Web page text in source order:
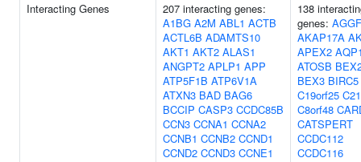
Interacting Genes
207 interacting genes:
A1BG A2M ABL1 ACTB
ACTL6B ADAMTS10
AKT1 AKT2 ALAS1
ANGPT2 APLP1 APP
ATP5F1B ATP6V1A
ATXN3 BAD BAG6
BCCIP CASP3 CCDC85B
CCN3 CCNA1 CCNA2
CCNB1 CCNB2 CCND1
CCND2 CCND3 CCNE1
138
genes:
AKAP17A
APEX2
ATOSB
BEX3 BIRC5
C19orf25
C8orf48
CATSPERT
CCDC112
CCDC116